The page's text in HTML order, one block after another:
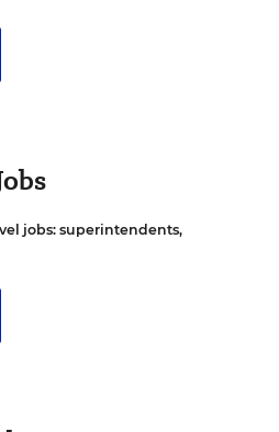
jobs: superintendents,